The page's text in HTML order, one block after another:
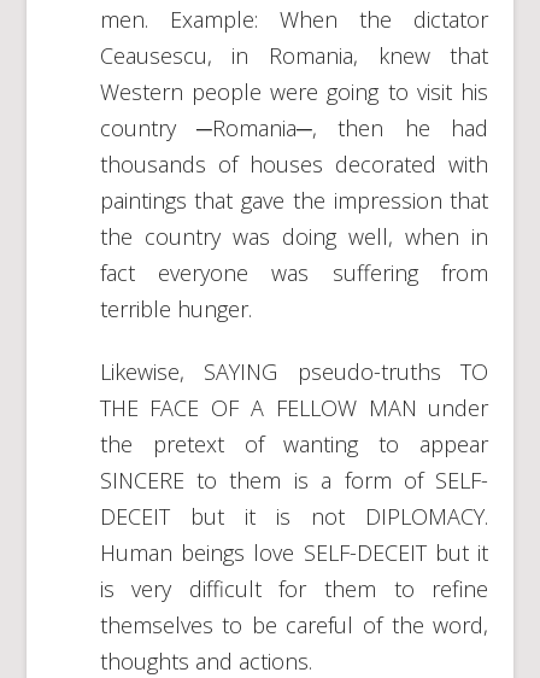
men. Example: When the dictator
Ceausescu, in Romania, knew that
Western people were going to visit his
country ─Romania─, then he had
thousands of houses decorated with
paintings that gave the impression that
the country was doing well, when in
fact everyone was suffering from
terrible hunger.
Likewise, SAYING pseudo-truths TO
THE FACE OF A FELLOW MAN under
the pretext of wanting to appear
SINCERE to them is a form of SELF-
DECEIT but it is not DIPLOMACY.
Human beings love SELF-DECEIT but it
is very difficult for them to refine
themselves to be careful of the word,
thoughts and actions.